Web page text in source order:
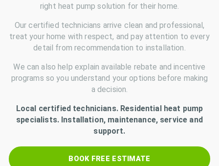
right heat pump solution for their home.
Our certified technicians arrive clean and professional,
treat your home with respect, and pay attention to every
detail from recommendation to installation.
We can also help explain available rebate and incentive
programs so you understand your options before making
a decision.
Local certified technicians. Residential heat pump
specialists. Installation, maintenance, service and
support.
BOOK FREE ESTIMATE